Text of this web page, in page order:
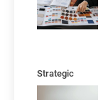
Strategic